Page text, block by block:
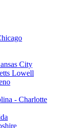
City
Lowell
- Charlotte